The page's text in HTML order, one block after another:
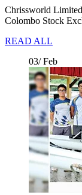
Chrissworld
Colombo Stock
READ ALL
03/ Feb